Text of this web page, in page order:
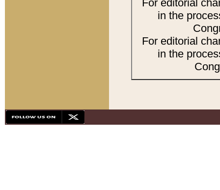
For editorial
in the
For editorial
in the